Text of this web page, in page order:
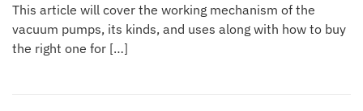
This article will cover the working mechanism of the
vacuum pumps, its kinds, and uses along with how to buy
the right one for […]